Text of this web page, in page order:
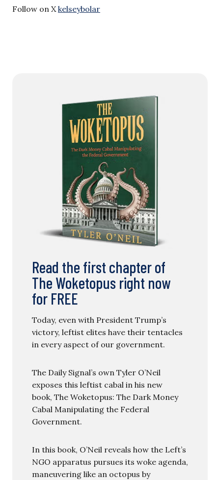
Follow on X kelseybolar
Read the first chapter of
The Woketopus right now
for FREE
Today, even with President Trump’s
victory, leftist elites have their tentacles
in every aspect of our government.
The Daily Signal’s own Tyler O’Neil
exposes this leftist cabal in his new
book, The Woketopus: The Dark Money
Cabal Manipulating the Federal
Government.
In this book, O’Neil reveals how the Left’s
NGO apparatus pursues its woke agenda,
maneuvering like an octopus by